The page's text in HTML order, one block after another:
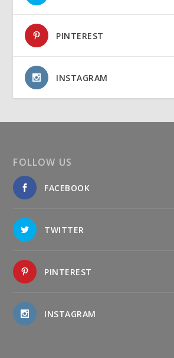
PINTEREST
INSTAGRAM
FOLLOW US
FACEBOOK
TWITTER
PINTEREST
INSTAGRAM